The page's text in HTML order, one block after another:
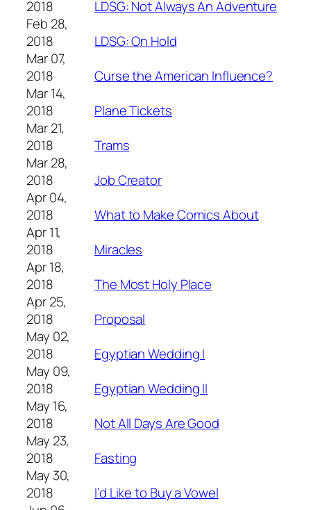
2018
LDSG: Not Always An Adventure
Feb 28,
2018
LDSG: On Hold
Mar 07,
2018
Curse the American Influence?
Mar 14,
2018
Plane Tickets
Mar 21,
2018
Trams
Mar 28,
2018
Job Creator
Apr 04,
2018
What to Make Comics About
Apr 11,
2018
Miracles
Apr 18,
2018
The Most Holy Place
Apr 25,
2018
Proposal
May 02,
2018
Egyptian Wedding I
May 09,
2018
Egyptian Wedding II
May 16,
2018
Not All Days Are Good
May 23,
2018
Fasting
May 30,
2018
I’d Like to Buy a Vowel